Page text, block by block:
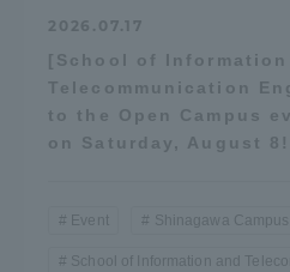
2026.07.17
[School of Information
Telecommunication
to the Open Campus
on Saturday, August 8!
Event Shinagawa Campus
School of Information and